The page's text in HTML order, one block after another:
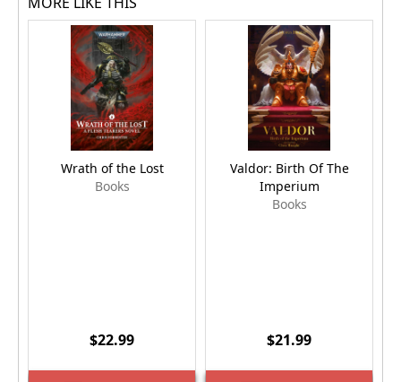
Wrath of the Lost
Books
$22.99
Valdor: Birth Of The
Imperium
Books
$21.99